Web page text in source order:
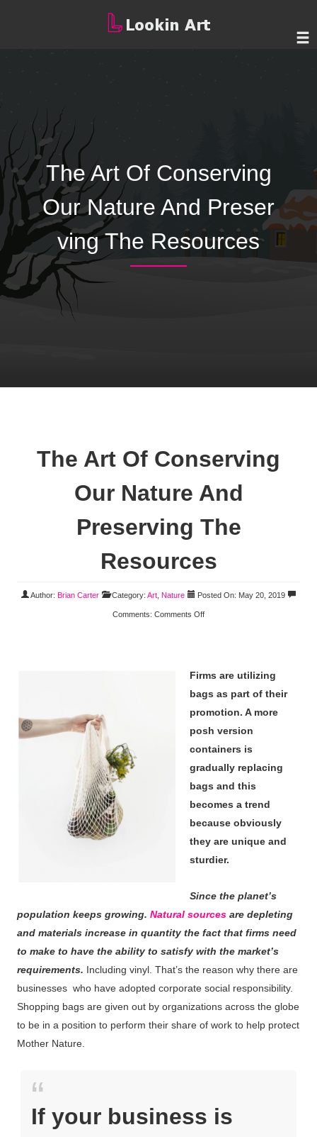
The Art Of Conserving
Our Nature And Preser
ving The Resources
The Art Of Conserving
Our Nature And
Preserving The
Resources
Author: Brian Carter Category: Art Nature Posted On: May 20, 2019
Comments: Comments Off
Firms are utilizing
bags as part of their
promotion. A more
posh version
containers is
gradually replacing
bags and this
becomes a trend
because obviously
they are unique and
sturdier.
Since the planet’s
population keeps growing. Natural sources are depleting
and materials increase in quantity the fact that firms need
to make to have the ability to satisfy with the market’s
requirements. Including vinyl. That’s the reason why there are
businesses who have adopted corporate social responsibility.
Shopping bags are given out by organizations across the globe
to be in a position to perform their share of work to help protect
Mother Nature.
If your business is